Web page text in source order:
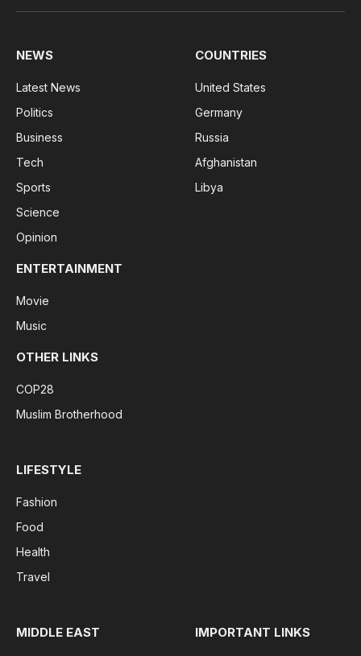
(Twitter)
NEWS
Latest News
Politics
Business
Tech
Sports
Science
Opinion
COUNTRIES
United States
Germany
Russia
Afghanistan
Libya
ENTERTAINMENT
Movie
Music
OTHER LINKS
COP28
Muslim Brotherhood
LIFESTYLE
Fashion
Food
Health
Travel
MIDDLE EAST IMPORTANT LINKS